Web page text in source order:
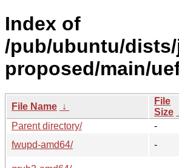
Index of
/pub/ubuntu/
proposed/main/
File Name ↓
File
Size
Parent directory/
-
fwupd-amd64/
-